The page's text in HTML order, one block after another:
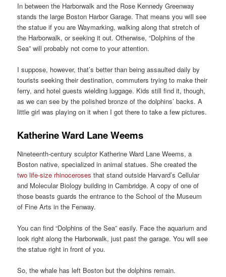
In between the Harborwalk and the Rose Kennedy Greenway
stands the large Boston Harbor Garage. That means you will see
the statue if you are Waymarking, walking along that stretch of
the Harborwalk, or seeking it out. Otherwise, “Dolphins of the
Sea” will probably not come to your attention.
I suppose, however, that’s better than being assaulted daily by
tourists seeking their destination, commuters trying to make their
ferry, and hotel guests wielding luggage. Kids still find it, though,
as we can see by the polished bronze of the dolphins’ backs. A
little girl was playing on it when I got there to take a few pictures.
Katherine Ward Lane Weems
Nineteenth-century sculptor Katherine Ward Lane Weems, a
Boston native, specialized in animal statues. She created the
two life-size rhinoceroses that stand outside Harvard’s Cellular
and Molecular Biology building in Cambridge. A copy of one of
those beasts guards the entrance to the School of the Museum
of Fine Arts in the Fenway.
You can find “Dolphins of the Sea” easily. Face the aquarium and
look right along the Harborwalk, just past the garage. You will see
the statue right in front of you.
So, the whale has left Boston but the dolphins remain.